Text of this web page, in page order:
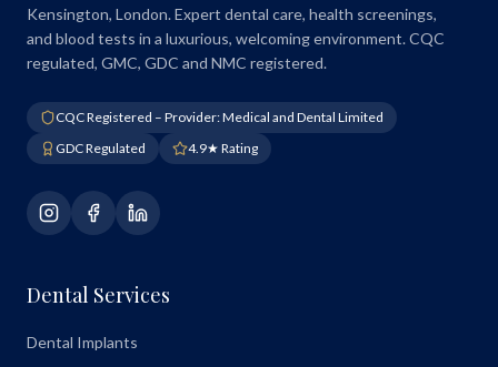
Kensington, London. Expert dental care, health screenings,
and blood tests in a luxurious, welcoming environment. CQC
regulated, GMC, GDC and NMC registered.
CQC Registered – Provider: Medical and Dental Limited
GDC Regulated
4.9★ Rating
Dental Services
Dental Implants